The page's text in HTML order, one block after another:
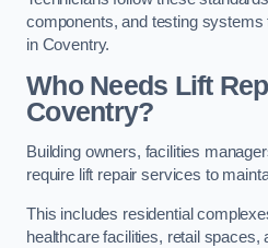
components, and testing systems
in Coventry.
Who Needs Lift
Coventry?
Building owners, facilities
require lift repair services to
This includes residential
healthcare facilities, retail spaces,